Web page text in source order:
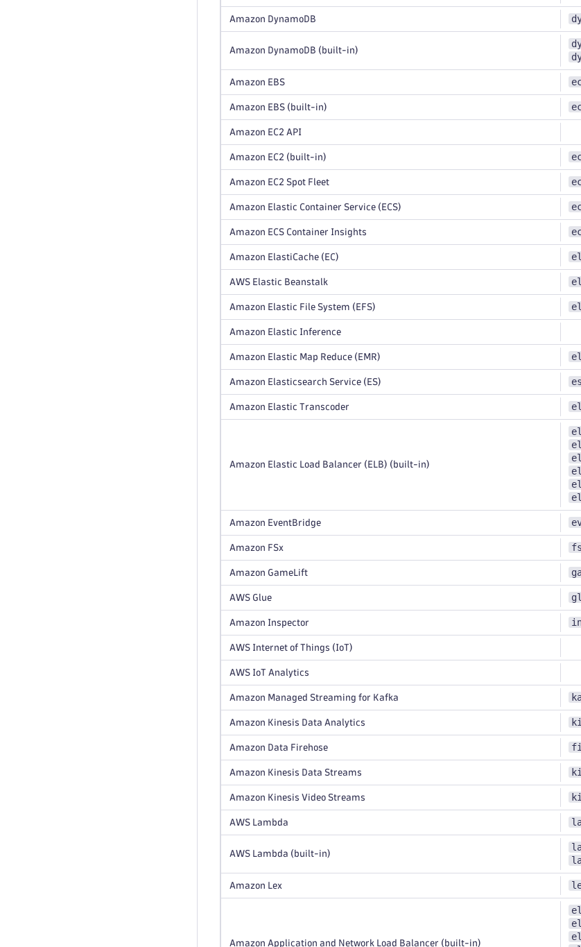
Amazon DynamoDB
Amazon DynamoDB (built-in)
Amazon EBS
Amazon EBS (built-in)
Amazon EC2 API
Amazon EC2 (built-in)
Amazon EC2 Spot Fleet
Amazon Elastic Container Service (ECS)
Amazon ECS Container Insights
Amazon ElastiCache (EC)
AWS Elastic Beanstalk
Amazon Elastic File System (EFS)
Amazon Elastic Inference
Amazon Elastic Map Reduce (EMR)
Amazon Elasticsearch Service (ES)
Amazon Elastic Transcoder
Amazon Elastic Load Balancer (ELB) (built-in)
Amazon EventBridge
Amazon FSx
Amazon GameLift
AWS Glue
Amazon Inspector
AWS Internet of Things (IoT)
AWS IoT Analytics
Amazon Managed Streaming for Kafka
Amazon Kinesis Data Analytics
Amazon Data Firehose
Amazon Kinesis Data Streams
Amazon Kinesis Video Streams
AWS Lambda
AWS Lambda (built-in)
Amazon Lex
Amazon Application and Network Load Balancer (built-in)